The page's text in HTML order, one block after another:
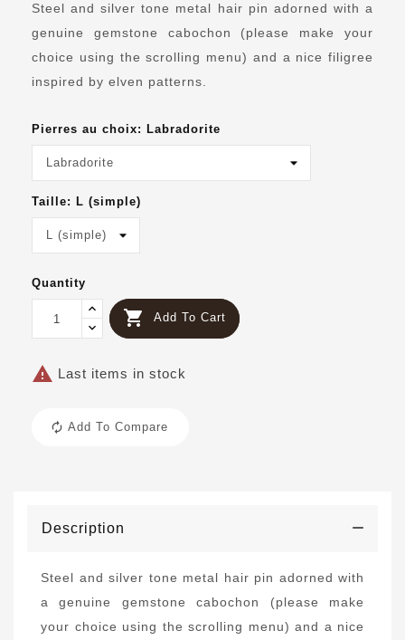
Steel and silver tone metal hair pin adorned with a
genuine gemstone cabochon (please make your
choice using the scrolling menu) and a nice filigree
inspired by elven patterns.
Pierres au choix: Labradorite
Taille: L (simple)
Quantity
 Add To Cart
 Last items in stock
Add To Compare
Description
Steel and silver tone metal hair pin adorned with
a genuine gemstone cabochon (please make
your choice using the scrolling menu) and a nice